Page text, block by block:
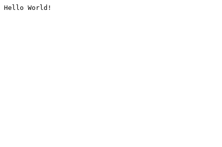
Hello World!